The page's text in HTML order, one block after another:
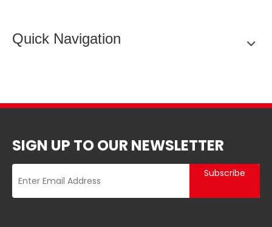
Quick Navigation
SIGN UP TO OUR NEWSLETTER
Subscribe